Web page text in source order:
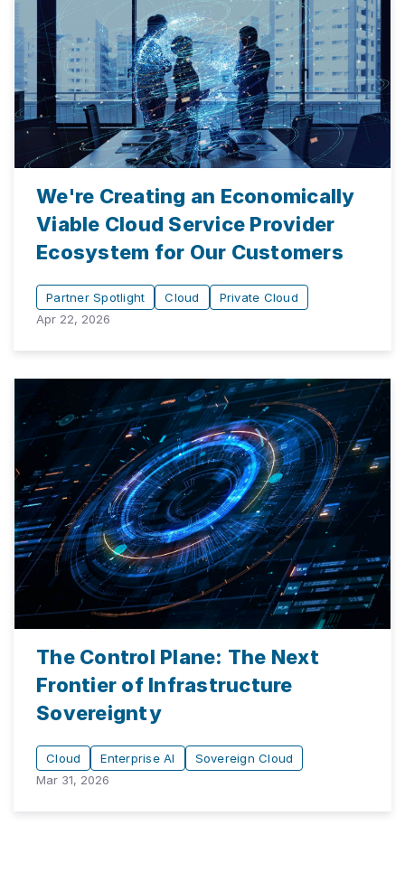
We're Creating an Economically
Viable Cloud Service Provider
Ecosystem for Our Customers
Partner Spotlight Cloud
Private Cloud
Apr 22, 2026
The Control Plane: The Next
Frontier of Infrastructure
Sovereignty
Cloud Enterprise AI
Sovereign Cloud
Mar 31, 2026